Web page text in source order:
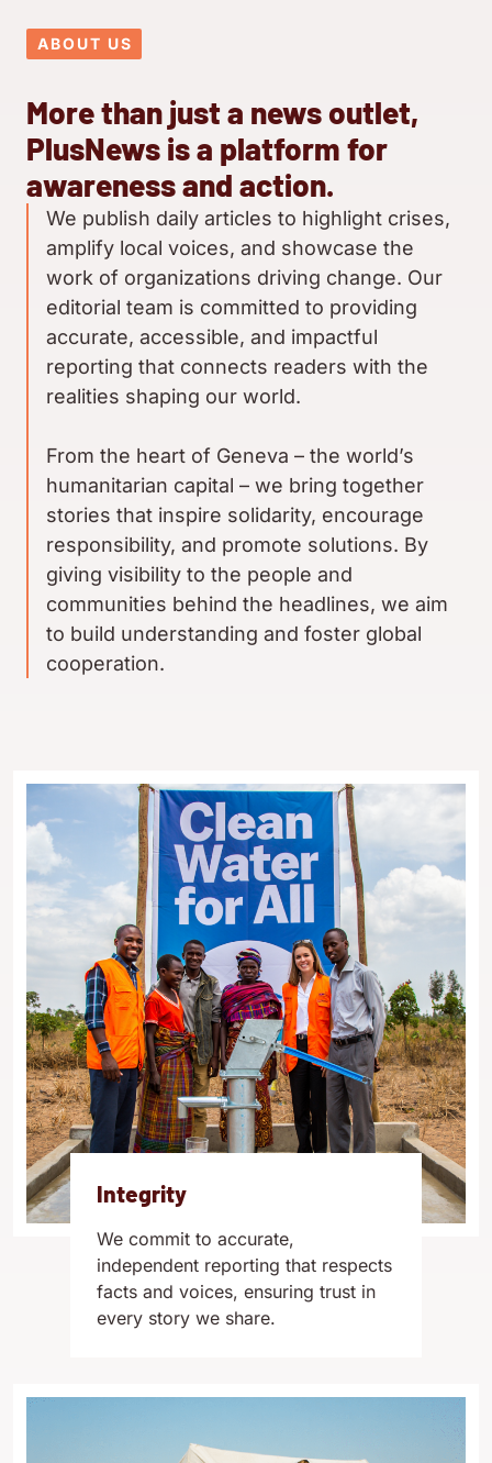
ABOUT US
More than just a news outlet,
PlusNews is a platform for
awareness and action.
We publish daily articles to highlight crises,
amplify local voices, and showcase the
work of organizations driving change. Our
editorial team is committed to providing
accurate, accessible, and impactful
reporting that connects readers with the
realities shaping our world.
From the heart of Geneva – the world’s
humanitarian capital – we bring together
stories that inspire solidarity, encourage
responsibility, and promote solutions. By
giving visibility to the people and
communities behind the headlines, we aim
to build understanding and foster global
cooperation.
Integrity
We commit to accurate,
independent reporting that respects
facts and voices, ensuring trust in
every story we share.